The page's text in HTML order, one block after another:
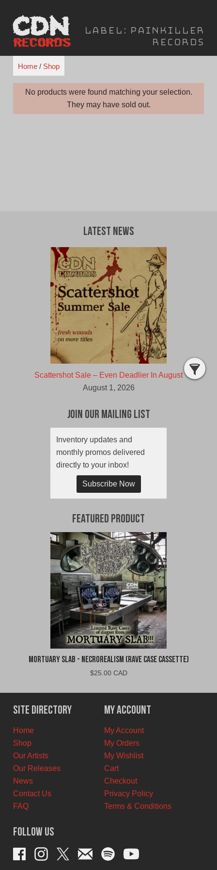
content
Label: PainKiller
Records
Home/ Shop
No products were found matching your selection.
They may have sold out.
Latest News
Scattershot Sale – Even Deadlier In August
August 1, 2026
Join Our Mailing List
Inventory updates and
monthly promos delivered
directly to your inbox!
Subscribe Now
Featured Product
Mortuary Slab - Necrorealism (Rave Case Cassette)
$25.00 CAD
Site Directory
Home
Shop
Our Artists
Our Releases
News
Contact Us
FAQ
My Account
My Account
My Orders
My Wishlist
Cart
Checkout
Privacy Policy
Terms & Conditions
Follow Us